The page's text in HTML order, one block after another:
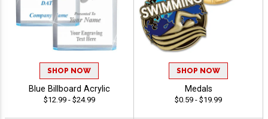
SHOP NOW
Blue Billboard Acrylic
$12.99 - $24.99
SHOP NOW
Medals
$0.59 - $19.99